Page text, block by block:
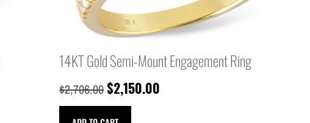
14KT Gold Semi-Mount Engagement Ring
$2,706.00 $2,150.00